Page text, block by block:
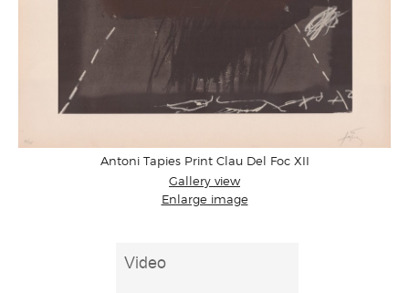
Antoni Tapies Print Clau Del Foc XII
Gallery view
Enlarge image